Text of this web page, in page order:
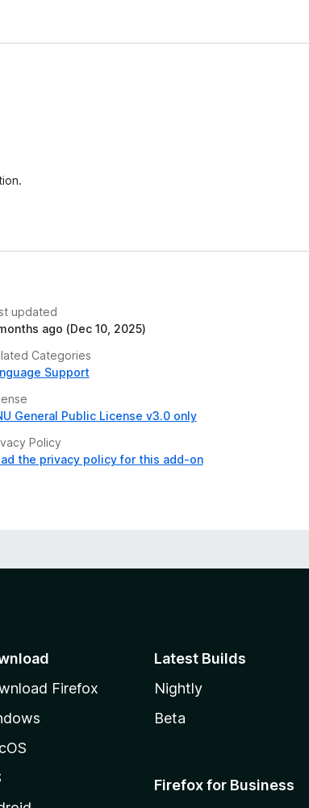
updated
ago (Dec 10, 2025)
Categories
Support
General Public License v3.0 only
Policy
the privacy policy for this add-on
Firefox
Latest Builds
Nightly
Beta
Firefox for Business